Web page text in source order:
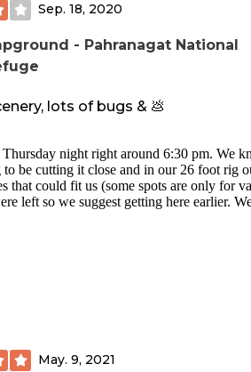
Sep. 18, 2020
- Pahranagat National
lots of bugs & 💩
night right around 6:30 pm. We
be cutting it close and in our 26 foot rig
that could fit us (some spots are only for
left so we suggest getting here earlier.
kind. They were pulling a Bighorn maybe
of shade for Nevada. Amazing view of the
to the highway but at night the road
not a problem for us. Being so close to
all. Also, people do not seem to pick up
May. 9, 2021